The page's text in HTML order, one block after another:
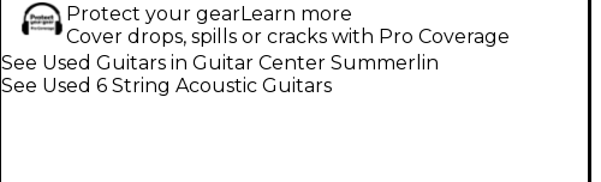
Protect your gearLearn more
Cover drops, spills or cracks with Pro Coverage
See Used Guitars in Guitar Center Summerlin
See Used 6 String Acoustic Guitars